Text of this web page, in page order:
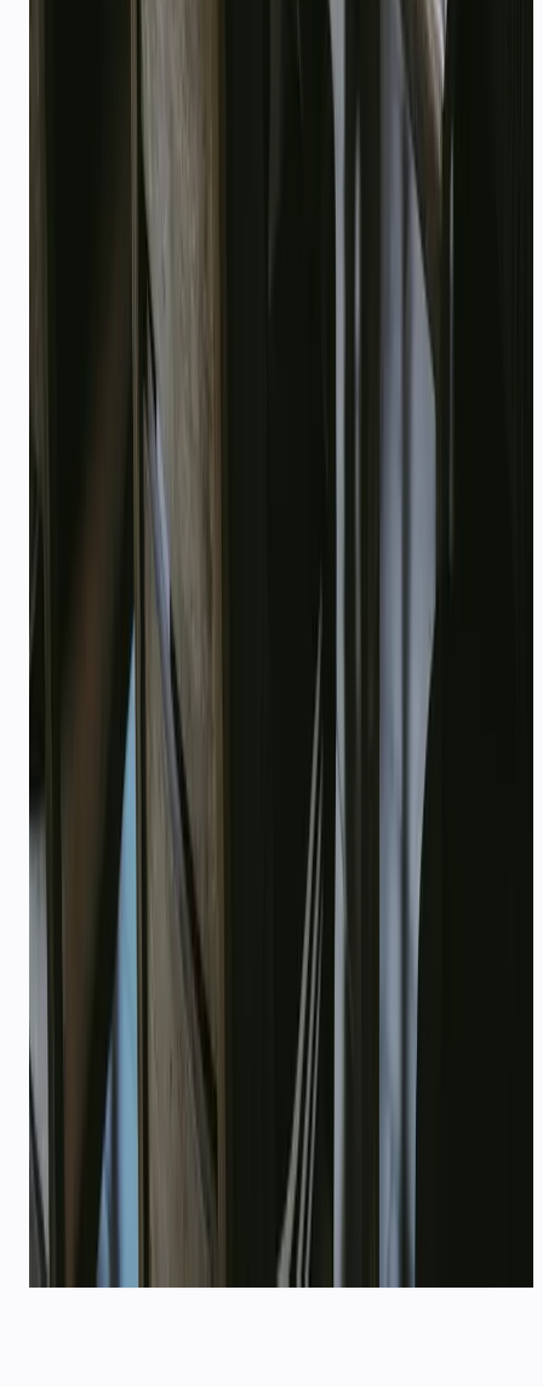
Can I use credits for voice agents?
Ready to deploy?
Book a demo for your
use case, or start free and
connect WhatsApp in minutes.
Book a demo
Explore WhatsApp API